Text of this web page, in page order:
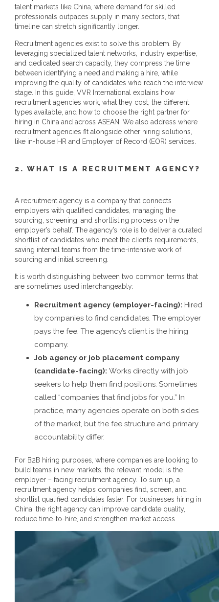
talent markets like China, where demand for skilled
professionals outpaces supply in many sectors, that
timeline can stretch significantly longer.
Recruitment agencies exist to solve this problem. By
leveraging specialized talent networks, industry expertise,
and dedicated search capacity, they compress the time
between identifying a need and making a hire, while
improving the quality of candidates who reach the interview
stage. In this guide, VVR International explains how
recruitment agencies work, what they cost, the different
types available, and how to choose the right partner for
hiring in China and across ASEAN. We also address where
recruitment agencies fit alongside other hiring solutions,
like in-house HR and Employer of Record (EOR) services.
2. WHAT IS A RECRUITMENT AGENCY?
A recruitment agency is a company that connects
employers with qualified candidates, managing the
sourcing, screening, and shortlisting process on the
employer’s behalf. The agency’s role is to deliver a curated
shortlist of candidates who meet the client’s requirements,
saving internal teams from the time-intensive work of
sourcing and initial screening.
It is worth distinguishing between two common terms that
are sometimes used interchangeably:
Recruitment agency (employer-facing): Hired
by companies to find candidates. The employer
pays the fee. The agency’s client is the hiring
company.
Job agency or job placement company
(candidate-facing): Works directly with job
seekers to help them find positions. Sometimes
called “companies that find jobs for you.” In
practice, many agencies operate on both sides
of the market, but the fee structure and primary
accountability differ.
For B2B hiring purposes, where companies are looking to
build teams in new markets, the relevant model is the
employer – facing recruitment agency. To sum up, a
recruitment agency helps companies find, screen, and
shortlist qualified candidates faster. For businesses hiring in
China, the right agency can improve candidate quality,
reduce time-to-hire, and strengthen market access.